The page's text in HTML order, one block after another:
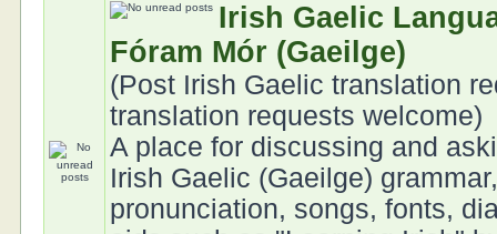
Irish Gaelic
Fóram Mór (Gaeilge)
(Post Irish Gaelic translation
translation requests welcome)
A place for discussing and
Irish Gaelic (Gaeilge)
pronunciation, songs, fonts,